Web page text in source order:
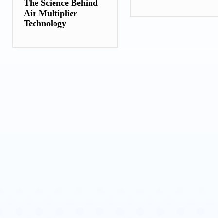
The Science Behind
Air Multiplier
Technology